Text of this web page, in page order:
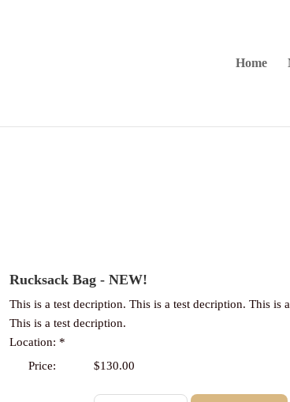
Home
Rucksack Bag - NEW!
This is a test decription. This is a test decription. This is
This is a test decription.
Location: *
Price:
$130.00